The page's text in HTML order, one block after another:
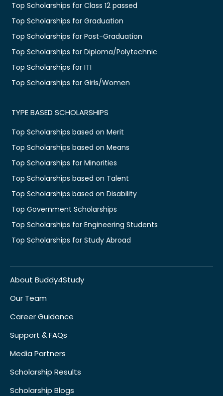
Top Scholarships for Class 12 passed
Top Scholarships for Graduation
Top Scholarships for Post-Graduation
Top Scholarships for Diploma/Polytechnic
Top Scholarships for ITI
Top Scholarships for Girls/Women
TYPE BASED SCHOLARSHIPS
Top Scholarships based on Merit
Top Scholarships based on Means
Top Scholarships for Minorities
Top Scholarships based on Talent
Top Scholarships based on Disability
Top Government Scholarships
Top Scholarships for Engineering Students
Top Scholarships for Study Abroad
About Buddy4Study
Our Team
Career Guidance
Support & FAQs
Media Partners
Scholarship Results
Scholarship Blogs